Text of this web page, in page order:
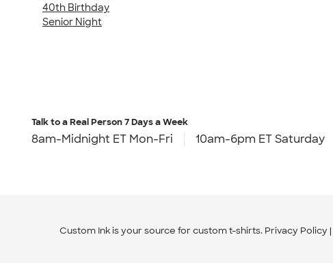
40th Birthday
Senior Night
Talk to a Real Person7 Days a Week
8am-Midnight ET Mon-Fri 10am-6pm ET Saturday
Custom Ink is your source for custom t-shirts. Privacy Policy